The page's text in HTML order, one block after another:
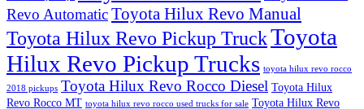
Revo AutomaticToyota Hilux Revo Manual
Toyota Hilux Revo Pickup TruckToyota
Hilux Revo Pickup Trucks toyota hilux revo rocco
2018 pickups Toyota Hilux Revo Rocco Diesel Toyota Hilux
Revo Rocco MT toyota hilux revo rocco used trucks for sale Toyota Hilux Revo